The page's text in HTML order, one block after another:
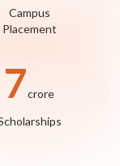
Campus
Placement
9crore